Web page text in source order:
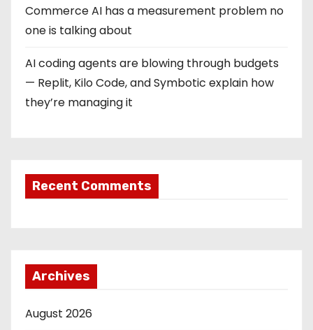
Commerce AI has a measurement problem no
one is talking about
AI coding agents are blowing through budgets
— Replit, Kilo Code, and Symbotic explain how
they’re managing it
Recent Comments
Archives
August 2026